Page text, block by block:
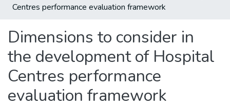
Centres performance evaluation framework
Dimensions to consider in
the development of Hospital
Centres performance
evaluation framework